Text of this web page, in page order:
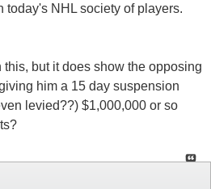
today's NHL society of players.
this, but it does show the opposing
him a 15 day suspension
levied??) $1,000,000 or so